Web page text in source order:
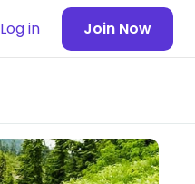
Log in Join Now